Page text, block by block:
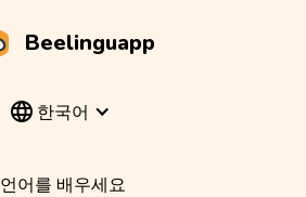
Beelinguapp
한국어
언어를 배우세요